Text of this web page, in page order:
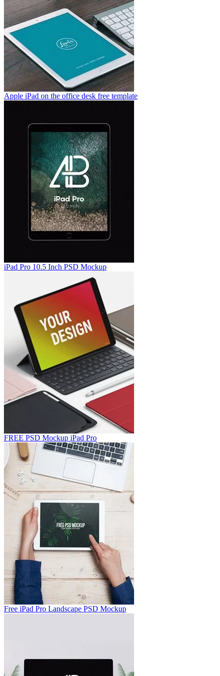
Apple iPad on the office desk free template
iPad Pro 10.5 Inch PSD Mockup
FREE PSD Mockup iPad Pro
Free iPad Pro Landscape PSD Mockup